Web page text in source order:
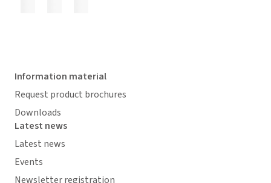
Information material
Request product brochures
Downloads
Latest news
Latest news
Events
Newsletter registration